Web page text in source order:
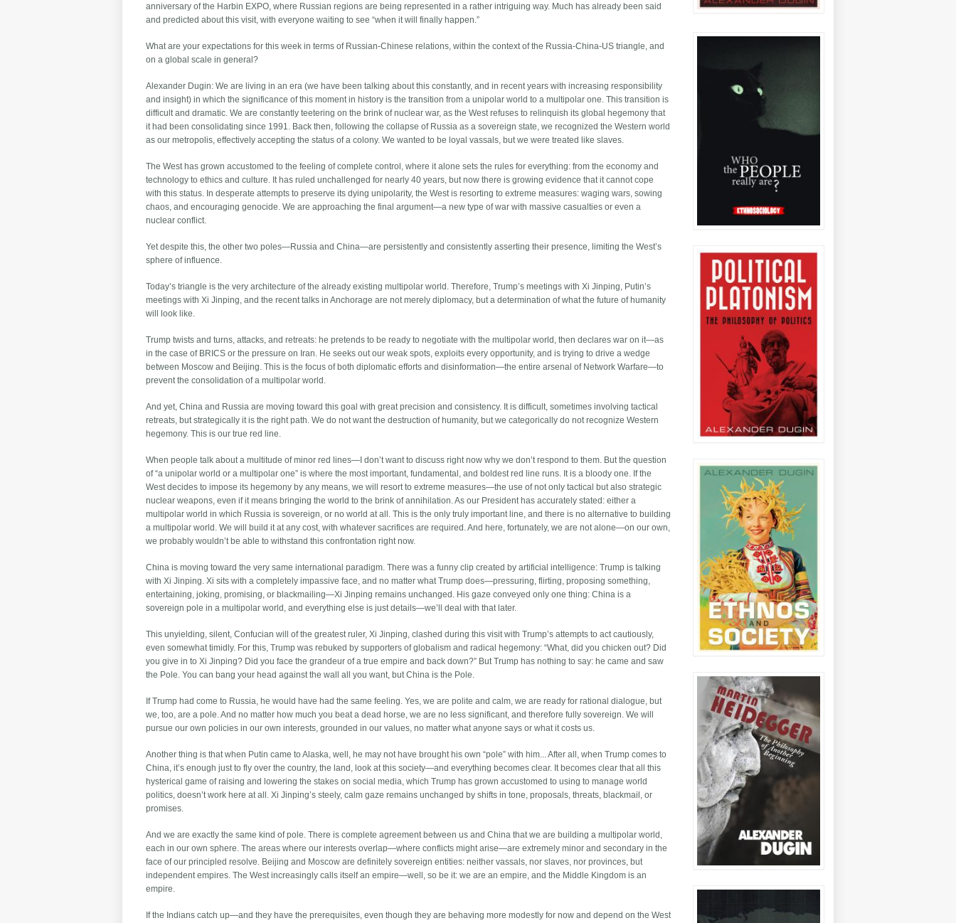
anniversary of the Harbin EXPO, where Russian regions are being represented in a rather intriguing way. Much has already been said
and predicted about this visit, with everyone waiting to see “when it will finally happen.”
What are your expectations for this week in terms of Russian-Chinese relations, within the context of the Russia-China-US triangle, and
on a global scale in general?
Alexander Dugin: We are living in an era (we have been talking about this constantly, and in recent years with increasing responsibility
and insight) in which the significance of this moment in history is the transition from a unipolar world to a multipolar one. This transition is
difficult and dramatic. We are constantly teetering on the brink of nuclear war, as the West refuses to relinquish its global hegemony that
it had been consolidating since 1991. Back then, following the collapse of Russia as a sovereign state, we recognized the Western world
as our metropolis, effectively accepting the status of a colony. We wanted to be loyal vassals, but we were treated like slaves.
The West has grown accustomed to the feeling of complete control, where it alone sets the rules for everything: from the economy and
technology to ethics and culture. It has ruled unchallenged for nearly 40 years, but now there is growing evidence that it cannot cope
with this status. In desperate attempts to preserve its dying unipolarity, the West is resorting to extreme measures: waging wars, sowing
chaos, and encouraging genocide. We are approaching the final argument—a new type of war with massive casualties or even a
nuclear conflict.
Yet despite this, the other two poles—Russia and China—are persistently and consistently asserting their presence, limiting the West’s
sphere of influence.
Today’s triangle is the very architecture of the already existing multipolar world. Therefore, Trump’s meetings with Xi Jinping, Putin’s
meetings with Xi Jinping, and the recent talks in Anchorage are not merely diplomacy, but a determination of what the future of humanity
will look like.
Trump twists and turns, attacks, and retreats: he pretends to be ready to negotiate with the multipolar world, then declares war on it—as
in the case of BRICS or the pressure on Iran. He seeks out our weak spots, exploits every opportunity, and is trying to drive a wedge
between Moscow and Beijing. This is the focus of both diplomatic efforts and disinformation—the entire arsenal of Network Warfare—to
prevent the consolidation of a multipolar world.
And yet, China and Russia are moving toward this goal with great precision and consistency. It is difficult, sometimes involving tactical
retreats, but strategically it is the right path. We do not want the destruction of humanity, but we categorically do not recognize Western
hegemony. This is our true red line.
When people talk about a multitude of minor red lines—I don’t want to discuss right now why we don’t respond to them. But the question
of “a unipolar world or a multipolar one” is where the most important, fundamental, and boldest red line runs. It is a bloody one. If the
West decides to impose its hegemony by any means, we will resort to extreme measures—the use of not only tactical but also strategic
nuclear weapons, even if it means bringing the world to the brink of annihilation. As our President has accurately stated: either a
multipolar world in which Russia is sovereign, or no world at all. This is the only truly important line, and there is no alternative to building
a multipolar world. We will build it at any cost, with whatever sacrifices are required. And here, fortunately, we are not alone—on our own,
we probably wouldn’t be able to withstand this confrontation right now.
China is moving toward the very same international paradigm. There was a funny clip created by artificial intelligence: Trump is talking
with Xi Jinping. Xi sits with a completely impassive face, and no matter what Trump does—pressuring, flirting, proposing something,
entertaining, joking, promising, or blackmailing—Xi Jinping remains unchanged. His gaze conveyed only one thing: China is a
sovereign pole in a multipolar world, and everything else is just details—we’ll deal with that later.
This unyielding, silent, Confucian will of the greatest ruler, Xi Jinping, clashed during this visit with Trump’s attempts to act cautiously,
even somewhat timidly. For this, Trump was rebuked by supporters of globalism and radical hegemony: “What, did you chicken out? Did
you give in to Xi Jinping? Did you face the grandeur of a true empire and back down?” But Trump has nothing to say: he came and saw
the Pole. You can bang your head against the wall all you want, but China is the Pole.
If Trump had come to Russia, he would have had the same feeling. Yes, we are polite and calm, we are ready for rational dialogue, but
we, too, are a pole. And no matter how much you beat a dead horse, we are no less significant, and therefore fully sovereign. We will
pursue our own policies in our own interests, grounded in our values, no matter what anyone says or what it costs us.
Another thing is that when Putin came to Alaska, well, he may not have brought his own “pole” with him... After all, when Trump comes to
China, it’s enough just to fly over the country, the land, look at this society—and everything becomes clear. It becomes clear that all this
hysterical game of raising and lowering the stakes on social media, which Trump has grown accustomed to using to manage world
politics, doesn’t work here at all. Xi Jinping’s steely, calm gaze remains unchanged by shifts in tone, proposals, threats, blackmail, or
promises.
And we are exactly the same kind of pole. There is complete agreement between us and China that we are building a multipolar world,
each in our own sphere. The areas where our interests overlap—where conflicts might arise—are extremely minor and secondary in the
face of our principled resolve. Beijing and Moscow are definitely sovereign entities: neither vassals, nor slaves, nor provinces, but
independent empires. The West increasingly calls itself an empire—well, so be it: we are an empire, and the Middle Kingdom is an
empire.
If the Indians catch up—and they have the prerequisites, even though they are behaving more modestly for now and depend on the West